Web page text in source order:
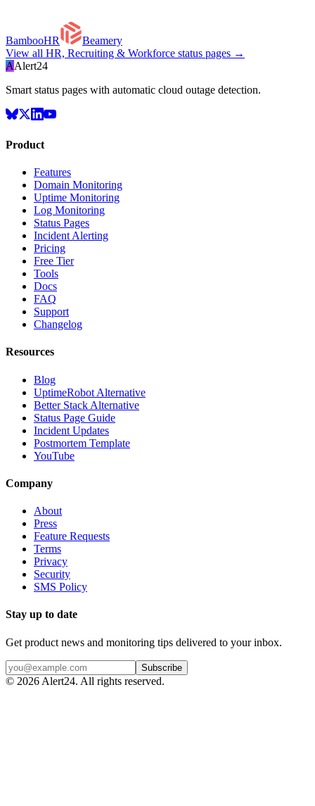
BambooHR
Beamery
View all HR, Recruiting & Workforce status pages →
AAlert24
Smart status pages with automatic cloud outage detection.
Product
Features
Domain Monitoring
Uptime Monitoring
Log Monitoring
Status Pages
Incident Alerting
Pricing
Free Tier
Tools
Docs
FAQ
Support
Changelog
Resources
Blog
UptimeRobot Alternative
Better Stack Alternative
Status Page Guide
Incident Updates
Postmortem Template
YouTube
Company
About
Press
Feature Requests
Terms
Privacy
Security
SMS Policy
Stay up to date
Get product news and monitoring tips delivered to your inbox.
Subscribe
© 2026 Alert24. All rights reserved.